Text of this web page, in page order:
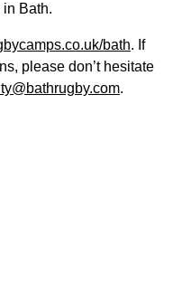
Bath.
bath. If
please don’t hesitate
.